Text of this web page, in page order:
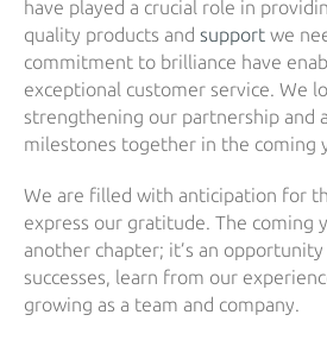
have played a crucial role in
quality products and support we
commitment to brilliance have
exceptional customer service. We
strengthening our partnership and
milestones together in the coming
We are filled with anticipation for
express our gratitude. The coming
another chapter; it’s an
successes, learn from our
growing as a team and company.